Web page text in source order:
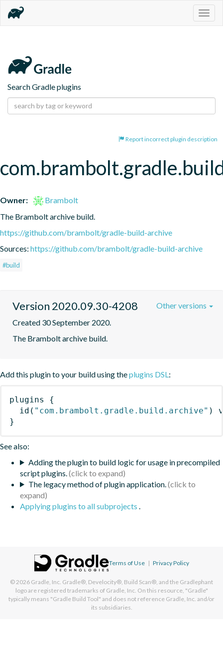
Search Gradle plugins
Report incorrect plugin description
Owner:
Brambolt
The Brambolt archive build.
https://github.com/brambolt/gradle-build-archive
Sources: https://github.com/brambolt/gradle-build-archive
#build
Version 2020.09.30-4208
Created 30 September 2020.
The Brambolt archive build.
Other versions
Add this plugin to your build using theplugins DSL:
plugins
{
id ( "com.brambolt.gradle.build.archive" )
}
See also:
Adding the plugin to build logic for usage in precompiled
script plugins.
The legacy method of plugin application.
Applying plugins to all subprojects .
Terms of Use | Privacy Policy
© 2026 Gradle, Inc. Gradle®, Develocity®, Build Scan®, and the Gradlephant
logo are registered trademarks of Gradle, Inc. On this resource, "Gradle"
typically means "Gradle Build Tool" and does not reference Gradle, Inc. and/or
its subsidiaries.